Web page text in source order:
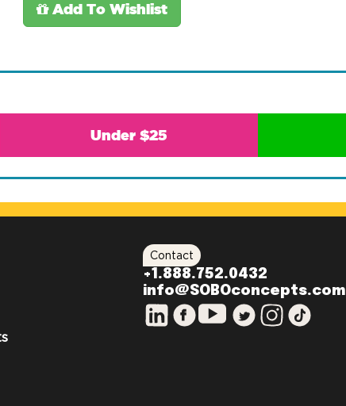
Add To Wishlist
Under $25
Contact
+1.888.752.0432
info@SOBOconcepts.com